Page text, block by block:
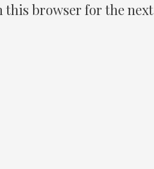
this browser for the next